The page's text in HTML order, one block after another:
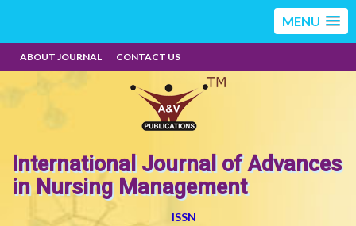
MENU
ABOUT JOURNAL CONTACT US
International Journal of Advances
in Nursing Management
ISSN